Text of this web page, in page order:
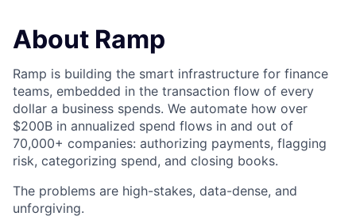
About Ramp
Ramp is building the smart infrastructure for finance
teams, embedded in the transaction flow of every
dollar a business spends. We automate how over
$200B in annualized spend flows in and out of
70,000+ companies: authorizing payments, flagging
risk, categorizing spend, and closing books.
The problems are high-stakes, data-dense, and
unforgiving.